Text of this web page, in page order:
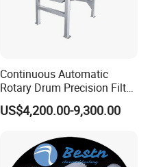
Continuous Automatic
Rotary Drum Precision Filter
Machine for Advanced
Wastewater Treatment Solid
Equipment
US$4,200.00-9,300.00